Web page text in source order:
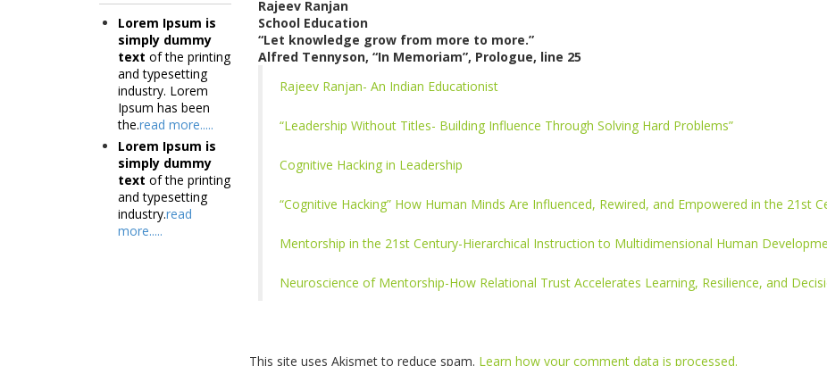
Lorem Ipsum is
simply dummy
text of the printing
and typesetting
industry. Lorem
Ipsum has been
the.read more.....
Lorem Ipsum is
simply dummy
text of the printing
and typesetting
industry.read
more.....
Rajeev Ranjan
School Education
“Let knowledge grow from more to more.”
Alfred Tennyson, “In Memoriam”, Prologue, line 25
Rajeev Ranjan- An Indian Educationist
“Leadership Without Titles- Building Influence Through Solving Hard Problems”
Cognitive Hacking in Leadership
“Cognitive Hacking” How Human Minds Are Influenced, Rewired, and Empowered in the 21st
Mentorship in the 21st Century-Hierarchical Instruction to Multidimensional Human
Neuroscience of Mentorship-How Relational Trust Accelerates Learning, Resilience, and
This site uses Akismet to reduce spam. Learn how your comment data is processed.